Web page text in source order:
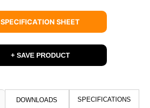
SPECIFICATION SHEET
+ SAVE PRODUCT
DOWNLOADS SPECIFICATIONS